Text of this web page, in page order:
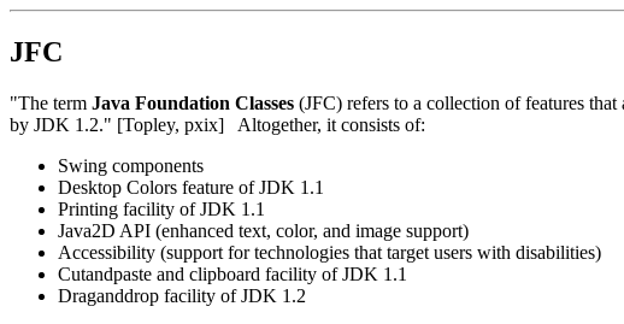
JFC
"The term Java Foundation Classes (JFC) refers to a collection of features
by JDK 1.2." [Topley, pxix] Altogether, it consists of:
Swing components
Desktop Colors feature of JDK 1.1
Printing facility of JDK 1.1
Java2D API (enhanced text, color, and image support)
Accessibility (support for technologies that target users with disabilities)
Cut­and­paste and clipboard facility of JDK 1.1
Drag­and­drop facility of JDK 1.2